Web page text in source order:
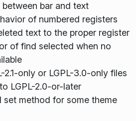
bar and text
of numbered registers
text to the proper register
of find selected when no
2.1-only or LGPL-3.0-only files
LGPL-2.0-or-later
set method for some theme